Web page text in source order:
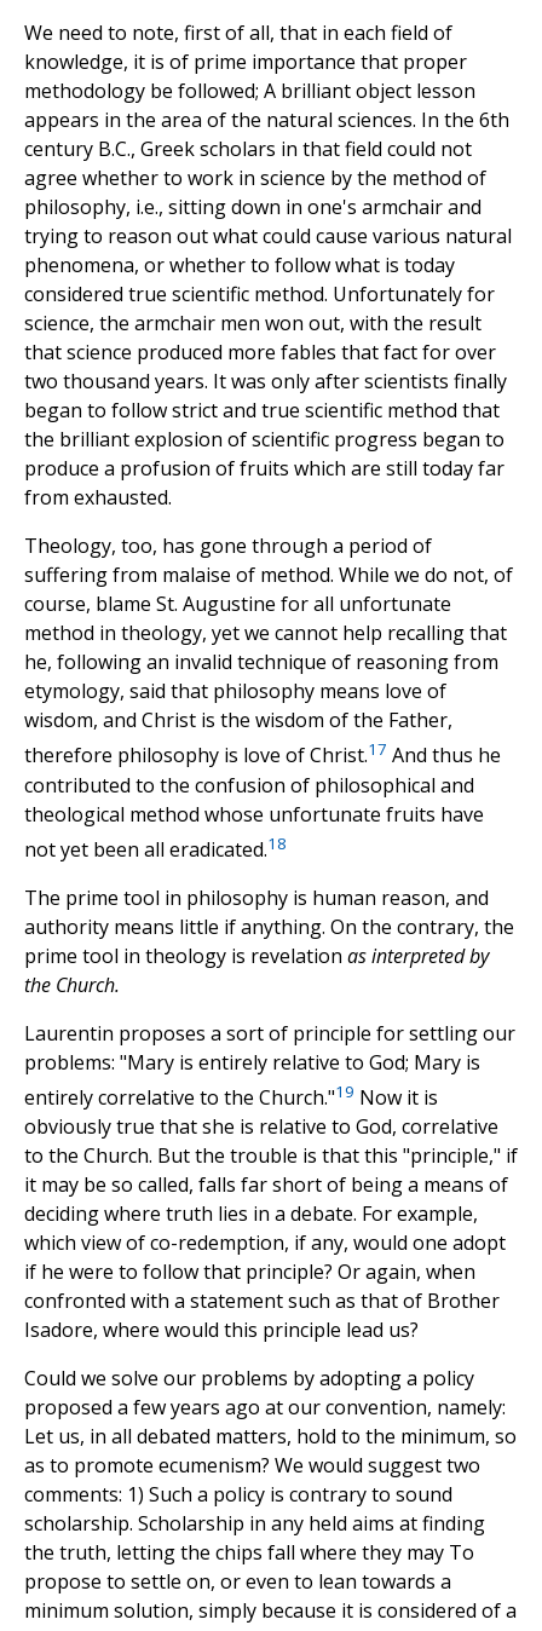
We need to note, first of all, that in each field of
knowledge, it is of prime importance that proper
methodology be followed; A brilliant object lesson
appears in the area of the natural sciences. In the 6th
century B.C., Greek scholars in that field could not
agree whether to work in science by the method of
philosophy, i.e., sitting down in one's armchair and
trying to reason out what could cause various natural
phenomena, or whether to follow what is today
considered true scientific method. Unfortunately for
science, the armchair men won out, with the result
that science produced more fables that fact for over
two thousand years. It was only after scientists finally
began to follow strict and true scientific method that
the brilliant explosion of scientific progress began to
produce a profusion of fruits which are still today far
from exhausted.
Theology, too, has gone through a period of
suffering from malaise of method. While we do not, of
course, blame St. Augustine for all unfortunate
method in theology, yet we cannot help recalling that
he, following an invalid technique of reasoning from
etymology, said that philosophy means love of
wisdom, and Christ is the wisdom of the Father,
therefore philosophy is love of Christ.17 And thus he
contributed to the confusion of philosophical and
theological method whose unfortunate fruits have
not yet been all eradicated.18
The prime tool in philosophy is human reason, and
authority means little if anything. On the contrary, the
prime tool in theology is revelation as interpreted by
the Church.
Laurentin proposes a sort of principle for settling our
problems: "Mary is entirely relative to God; Mary is
entirely correlative to the Church."19 Now it is
obviously true that she is relative to God, correlative
to the Church. But the trouble is that this "principle," if
it may be so called, falls far short of being a means of
deciding where truth lies in a debate. For example,
which view of co-redemption, if any, would one adopt
if he were to follow that principle? Or again, when
confronted with a statement such as that of Brother
Isadore, where would this principle lead us?
Could we solve our problems by adopting a policy
proposed a few years ago at our convention, namely:
Let us, in all debated matters, hold to the minimum, so
as to promote ecumenism? We would suggest two
comments: 1) Such a policy is contrary to sound
scholarship. Scholarship in any held aims at finding
the truth, letting the chips fall where they may To
propose to settle on, or even to lean towards a
minimum solution, simply because it is considered of a